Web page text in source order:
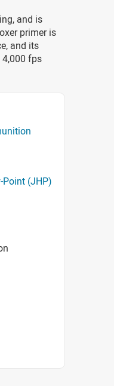
and is
primer is
and its
fps
(JHP)